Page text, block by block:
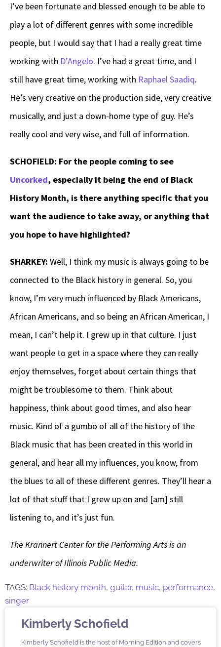
I’ve been fortunate and blessed enough to be able to
play a lot of different genres with some incredible
people, but I would say that I had a really great time
working with D’Angelo. I’ve had a great time, and I
still have great time, working with Raphael Saadiq.
He’s very creative on the production side, very creative
musically, and just a down-home type of guy. He’s
really cool and very wise, and full of information.
SCHOFIELD: For the people coming to see
Uncorked, especially it being the end of Black
History Month, is there anything specific that you
want the audience to take away, or anything that
you hope to have highlighted?
SHARKEY: Well, I think my music is always going to be
connected to the Black history in general. So, you
know, I’m very much influenced by Black Americans,
African Americans, and so being an African American, I
mean, I can’t help it. I grew up in that culture. I just
want people to get in a space where they can really
enjoy themselves, forget about certain things that
might be troublesome to them. Think about
happiness, think about good times, and also hear
music. Kind of a gumbo of all of the history of the
Black music that has been created in this world in
general, and hear all my influences, you know, from
the blues to all of these different genres. They’ll hear a
lot of that stuff that I grew up on and [am] still
listening to, and it’s just fun.
The Krannert Center for the Performing Arts is an
underwriter of Illinois Public Media.
TAGS: Black history month, guitar, music, performance,
singer
Kimberly Schofield
Kimberly Schofield is the host of Morning Edition and covers